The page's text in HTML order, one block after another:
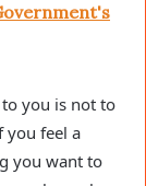
you is not to
you feel a
you want to